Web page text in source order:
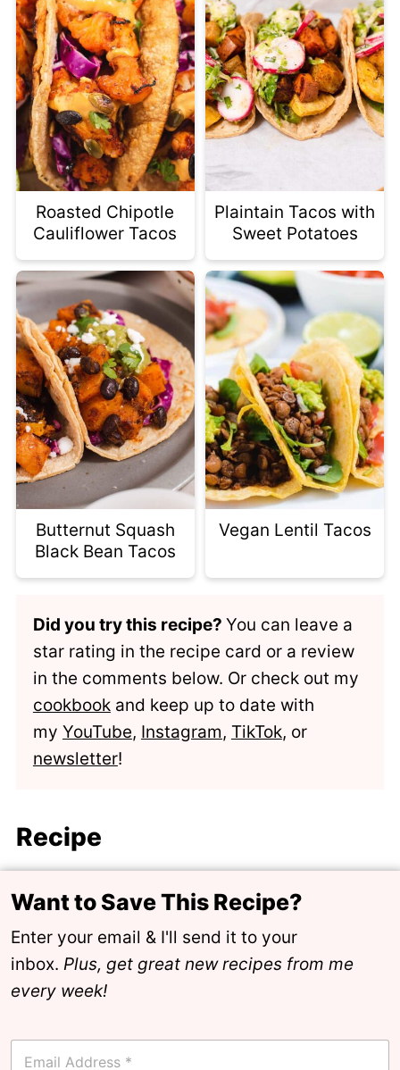
Roasted Chipotle
Cauliflower Tacos
Plaintain Tacos with
Sweet Potatoes
Butternut Squash
Black Bean Tacos
Vegan Lentil Tacos
Did you try this recipe? You can leave a
star rating in the recipe card or a review
in the comments below. Or check out my
cookbookand keep up to date with
my YouTube, Instagram, TikTok, or
newsletter!
Recipe
Want to Save This Recipe?
Enter your email & I'll send it to your
inbox.Plus, get great new recipes from me
every week!
E